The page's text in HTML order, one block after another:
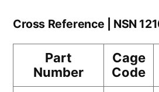
Cross Reference | NSN
Part
Number
Cage
Code